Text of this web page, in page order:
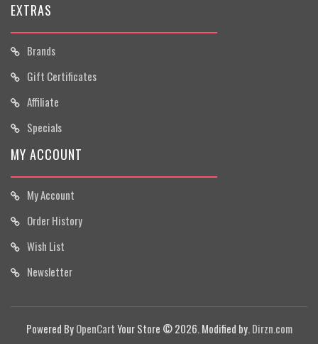
EXTRAS
Brands
Gift Certificates
Affiliate
Specials
MY ACCOUNT
My Account
Order History
Wish List
Newsletter
Powered ByOpenCartYour Store © 2026. Modified by. Dirzn.com